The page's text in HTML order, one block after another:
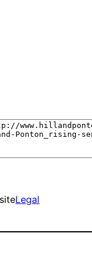
Legal